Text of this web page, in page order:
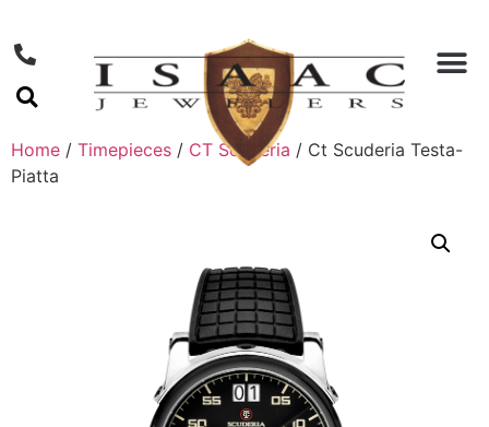
Home / Timepieces / CT Scuderia / Ct Scuderia Testa-
Piatta